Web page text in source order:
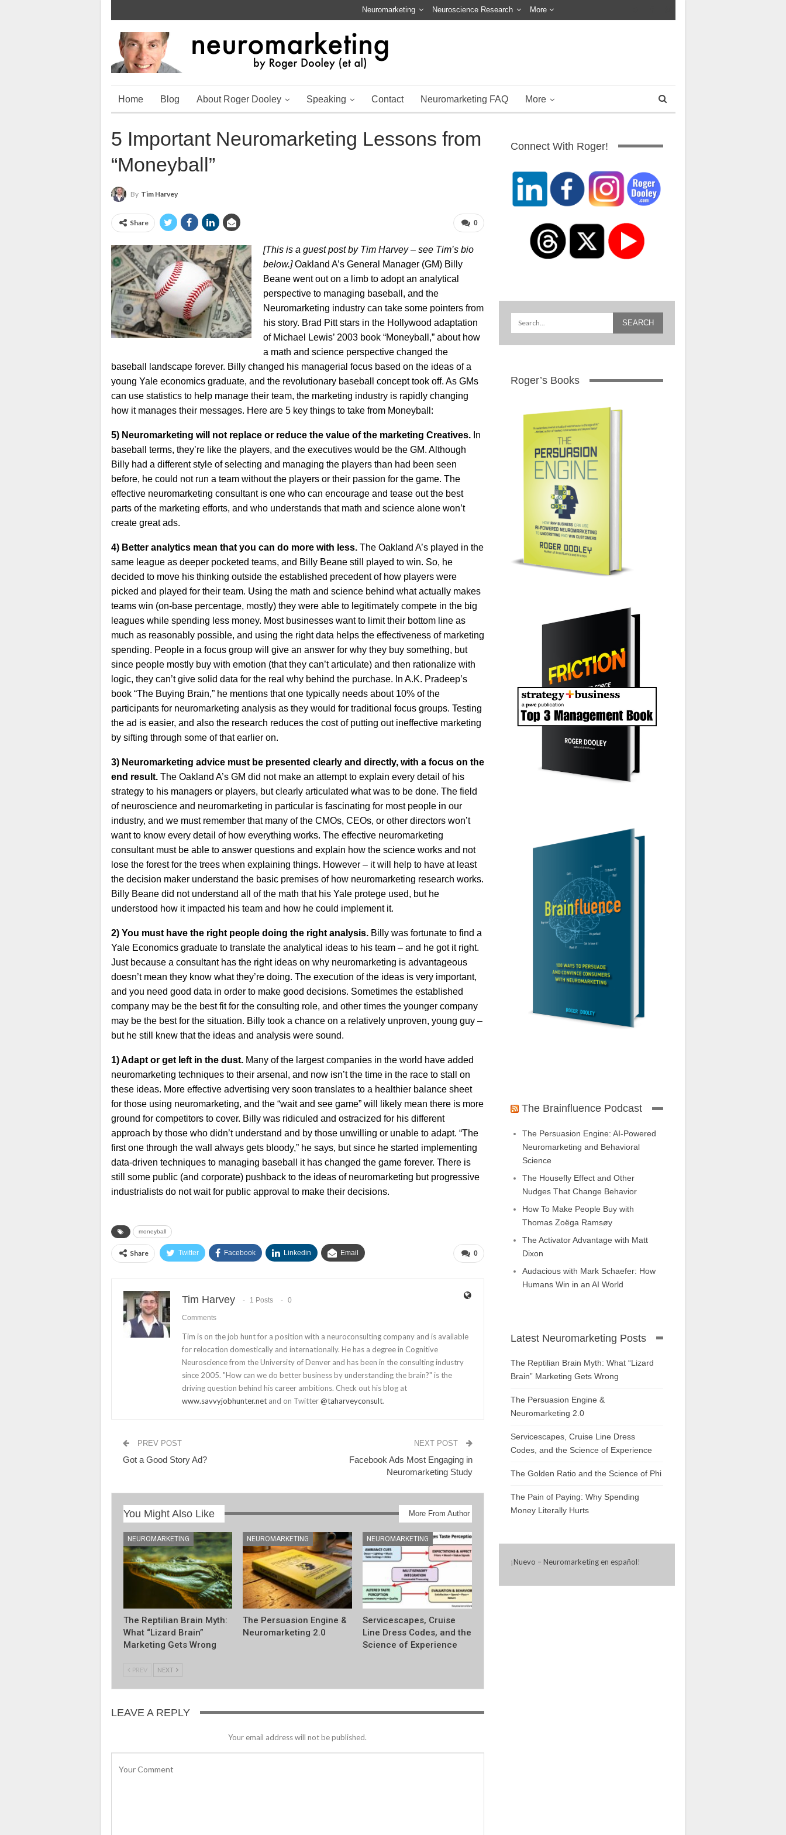
Neuromarketing Neuroscience Research More
Home Blog About Roger Dooley Speaking Contact Neuromarketing FAQ More
5 Important Neuromarketing Lessons from
“Moneyball”
By Tim Harvey
0
Share
[This is a guest post by Tim Harvey – see Tim’s bio
below.]Oakland A’s General Manager (GM) Billy
Beane went out on a limb to adopt an analytical
perspective to managing baseball, and the
Neuromarketing industry can take some pointers from
his story. Brad Pitt stars in the Hollywood adaptation
of Michael Lewis’ 2003 book “Moneyball,” about how
a math and science perspective changed the
baseball landscape forever. Billy changed his managerial focus based on the ideas of a
young Yale economics graduate, and the revolutionary baseball concept took off. As GMs
can use statistics to help manage their team, the marketing industry is rapidly changing
how it manages their messages. Here are 5 key things to take from Moneyball:
5) Neuromarketing will not replace or reduce the value of the marketing Creatives.In
baseball terms, they’re like the players, and the executives would be the GM. Although
Billy had a different style of selecting and managing the players than had been seen
before, he could not run a team without the players or their passion for the game. The
effective neuromarketing consultant is one who can encourage and tease out the best
parts of the marketing efforts, and who understands that math and science alone won’t
create great ads.
4) Better analytics mean that you can do more with less.The Oakland A’s played in the
same league as deeper pocketed teams, and Billy Beane still played to win. So, he
decided to move his thinking outside the established precedent of how players were
picked and played for their team. Using the math and science behind what actually makes
teams win (on-base percentage, mostly) they were able to legitimately compete in the big
leagues while spending less money. Most businesses want to limit their bottom line as
much as reasonably possible, and using the right data helps the effectiveness of marketing
spending. People in a focus group will give an answer for why they buy something, but
since people mostly buy with emotion (that they can’t articulate) and then rationalize with
logic, they can’t give solid data for the real why behind the purchase. In A.K. Pradeep’s
book “The Buying Brain,” he mentions that one typically needs about 10% of the
participants for neuromarketing analysis as they would for traditional focus groups. Testing
the ad is easier, and also the research reduces the cost of putting out ineffective marketing
by sifting through some of that earlier on.
3) Neuromarketing advice must be presented clearly and directly, with a focus on the
end result.The Oakland A’s GM did not make an attempt to explain every detail of his
strategy to his managers or players, but clearly articulated what was to be done. The field
of neuroscience and neuromarketing in particular is fascinating for most people in our
industry, and we must remember that many of the CMOs, CEOs, or other directors won’t
want to know every detail of how everything works. The effective neuromarketing
consultant must be able to answer questions and explain how the science works and not
lose the forest for the trees when explaining things. However – it will help to have at least
the decision maker understand the basic premises of how neuromarketing research works.
Billy Beane did not understand all of the math that his Yale protege used, but he
understood how it impacted his team and how he could implement it.
2) You must have the right people doing the right analysis.Billy was fortunate to find a
Yale Economics graduate to translate the analytical ideas to his team – and he got it right.
Just because a consultant has the right ideas on why neuromarketing is advantageous
doesn’t mean they know what they’re doing. The execution of the ideas is very important,
and you need good data in order to make good decisions. Sometimes the established
company may be the best fit for the consulting role, and other times the younger company
may be the best for the situation. Billy took a chance on a relatively unproven, young guy –
but he still knew that the ideas and analysis were sound.
1) Adapt or get left in the dust.Many of the largest companies in the world have added
neuromarketing techniques to their arsenal, and now isn’t the time in the race to stall on
these ideas. More effective advertising very soon translates to a healthier balance sheet
for those using neuromarketing, and the “wait and see game” will likely mean there is more
ground for competitors to cover. Billy was ridiculed and ostracized for his different
approach by those who didn’t understand and by those unwilling or unable to adapt. “The
first one through the wall always gets bloody,” he says, but since he started implementing
data-driven techniques to managing baseball it has changed the game forever. There is
still some public (and corporate) pushback to the ideas of neuromarketing but progressive
industrialists do not wait for public approval to make their decisions.
moneyball
0
Share Twitter Facebook Linkedin Email
Tim Harvey 1 Posts 0
Comments
Tim is on the job hunt for a position with a neuroconsulting company and is available
for relocation domestically and internationally. He has a degree in Cognitive
Neuroscience from the University of Denver and has been in the consulting industry
since 2005. "How can we do better business by understanding the brain?" is the
driving question behind his career ambitions. Check out his blog at
www.savvyjobhunter.netand on Twitter@taharveyconsult.
PREV POST
Got a Good Story Ad?
NEXT POST
Facebook Ads Most Engaging in
Neuromarketing Study
You Might Also Like More From Author
NEUROMARKETING
The Reptilian Brain Myth:
What “Lizard Brain”
Marketing Gets Wrong
NEUROMARKETING
The Persuasion Engine &
Neuromarketing 2.0
NEUROMARKETING
Servicescapes, Cruise
Line Dress Codes, and the
Science of Experience
PREV NEXT
LEAVE A REPLY
Your email address will not be published.
Connect With Roger!
Roger’s Books
The Brainfluence Podcast
The Persuasion Engine: AI-Powered
Neuromarketing and Behavioral
Science
The Housefly Effect and Other
Nudges That Change Behavior
How To Make People Buy with
Thomas Zoëga Ramsøy
The Activator Advantage with Matt
Dixon
Audacious with Mark Schaefer: How
Humans Win in an AI World
Latest Neuromarketing Posts
The Reptilian Brain Myth: What “Lizard
Brain” Marketing Gets Wrong
The Persuasion Engine &
Neuromarketing 2.0
Servicescapes, Cruise Line Dress
Codes, and the Science of Experience
The Golden Ratio and the Science of Phi
The Pain of Paying: Why Spending
Money Literally Hurts
¡Nuevo – Neuromarketing en español!